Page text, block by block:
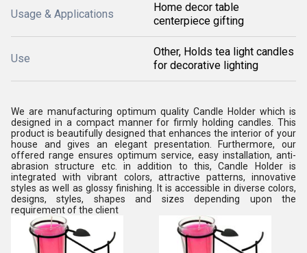
Usage & Applications
Home decor table
centerpiece gifting
Use
Other, Holds tea light candles
for decorative lighting
We are manufacturing optimum quality Candle Holder which is
designed in a compact manner for firmly holding candles. This
product is beautifully designed that enhances the interior of your
house and gives an elegant presentation. Furthermore, our
offered range ensures optimum service, easy installation, anti-
abrasion structure etc. in addition to this, Candle Holder is
integrated with vibrant colors, attractive patterns, innovative
styles as well as glossy finishing. It is accessible in diverse colors,
designs, styles, shapes and sizes depending upon the
requirement of the client